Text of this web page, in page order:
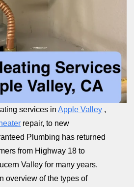
services inApple Valley ,
repair, to new
Plumbing has returned
from Highway 18 to
Valley for many years.
overview of the types of